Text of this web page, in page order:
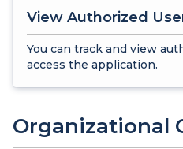
View Authorized
You can track and view
access the application.
Organizational